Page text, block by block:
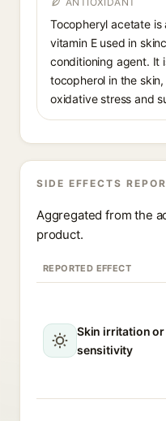
Tocopheryl acetate
vitamin E used in
conditioning agent. It
tocopherol in the
oxidative stress and
SIDE EFFECTS
Aggregated from the
product.
REPORTED EFFECT
Skin irritation or
sensitivity